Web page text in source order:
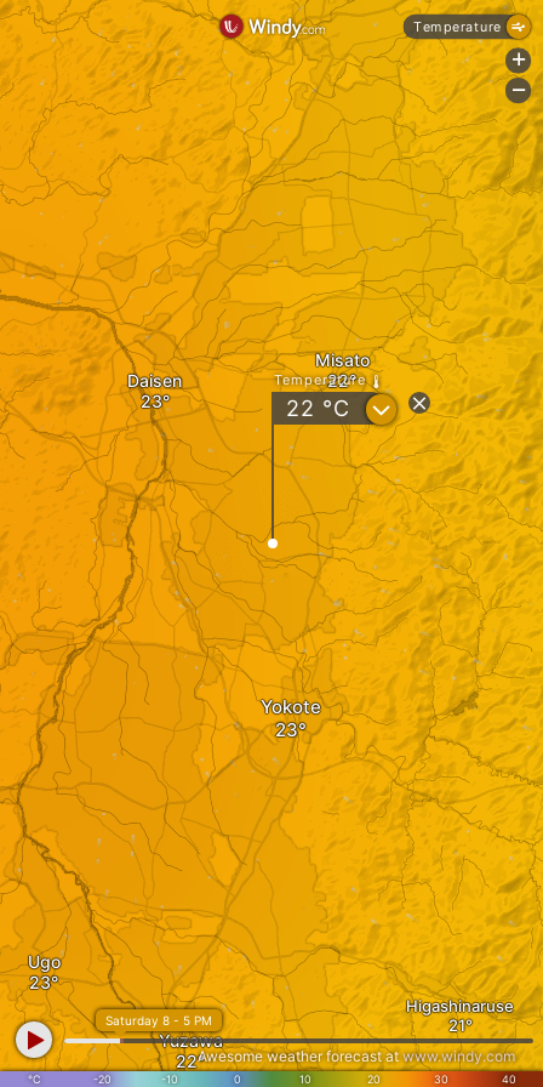
Daisen
Misato
Yokote
Yuzawa
Ugo
Higashinaruse
Temperature
22 °C ?
°C -20 -10 0 10 20 30 40
Saturday 8 - 5 PM
Awesome weather forecast atwww.windy.com
Temperature
+
-